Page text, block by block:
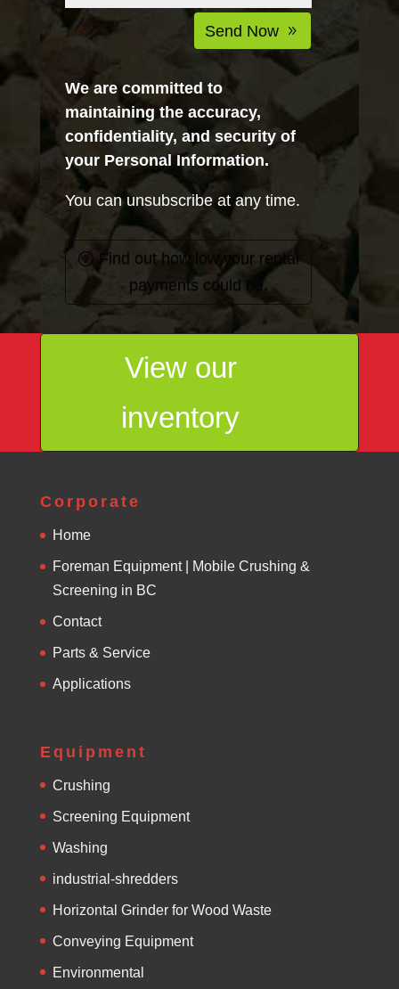
Send Now
We are committed to
maintaining the accuracy,
confidentiality, and security of
your Personal Information.
You can unsubscribe at any time.
Find out how low your rental
payments could be.
View our
inventory
Corporate
Home
Foreman Equipment | Mobile Crushing &
Screening in BC
Contact
Parts & Service
Applications
Equipment
Crushing
Screening Equipment
Washing
industrial-shredders
Horizontal Grinder for Wood Waste
Conveying Equipment
Environmental